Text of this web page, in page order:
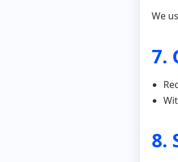
We
7.
8.